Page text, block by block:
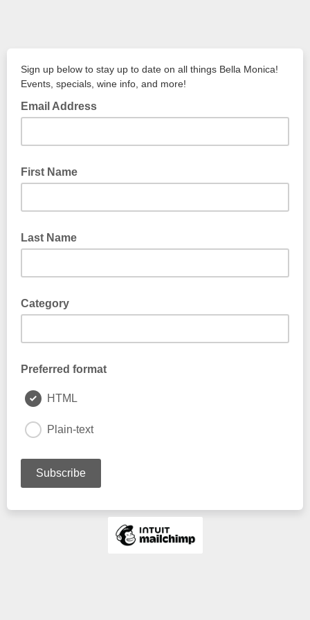
Sign up below to stay up to date on all things Bella Monica!
Events, specials, wine info, and more!
Email Address
First Name
Last Name
Category
Preferred format
HTML
Plain-text